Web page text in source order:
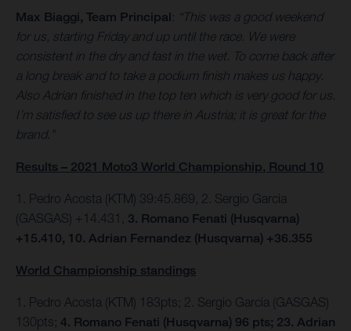
Max Biaggi, Team Principal: “This was a good weekend
for us, starting Friday and up until the race. We were
consistent in the dry and fast in the wet. To come back after
a long break and to take a podium finish makes us happy.
Also Adrian finished in the top ten which is very good for us.
I’m satisfied to see us up there in Austria; it is great for the
brand.”
Results – 2021 Moto3 World Championship, Round 10
1. Pedro Acosta (KTM) 39:45.869, 2. Sergio Garcia
(GASGAS) +14.431, 3. Romano Fenati (Husqvarna)
+15.410, 10. Adrian Fernandez (Husqvarna) +36.355
World Championship standings
1. Pedro Acosta (KTM) 183pts; 2. Sergio Garcia (GASGAS)
130pts; 4. Romano Fenati (Husqvarna) 96 pts; 23. Adrian